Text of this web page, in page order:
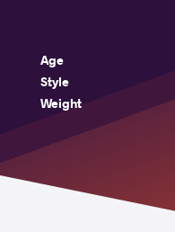
Age
Style
Weight